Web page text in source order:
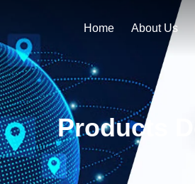
Home About Us
Products